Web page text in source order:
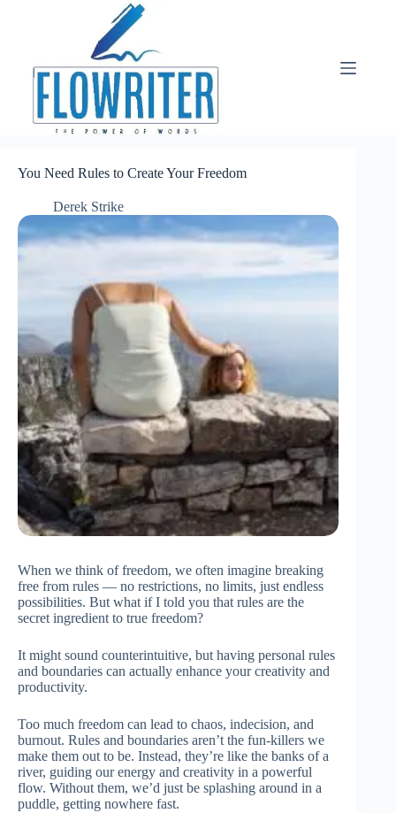
You Need Rules to Create Your Freedom
Derek Strike
When we think of freedom, we often imagine breaking
free from rules — no restrictions, no limits, just endless
possibilities. But what if I told you that rules are the
secret ingredient to true freedom?
It might sound counterintuitive, but having personal rules
and boundaries can actually enhance your creativity and
productivity.
Too much freedom can lead to chaos, indecision, and
burnout. Rules and boundaries aren’t the fun-killers we
make them out to be. Instead, they’re like the banks of a
river, guiding our energy and creativity in a powerful
flow. Without them, we’d just be splashing around in a
puddle, getting nowhere fast.